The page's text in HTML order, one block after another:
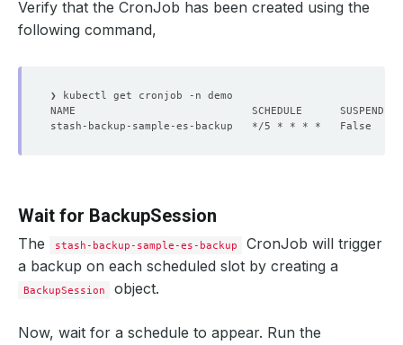
Verify that the CronJob has been created using the
following command,
stash-backup-sample-es-backup   */5 * * * *   False
Wait for BackupSession
The stash-backup-sample-es-backup
CronJob will trigger
a backup on each scheduled slot by creating a
BackupSession object.
Now, wait for a schedule to appear. Run the